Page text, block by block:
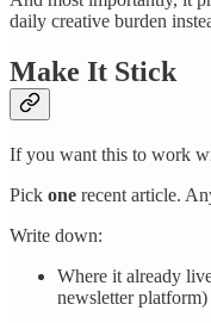
daily creative burden
Make It Stick
If you want this to work
Pick one recent article.
Write down:
Where it already
newsletter platform)